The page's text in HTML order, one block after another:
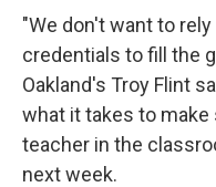
"We don't want to
credentials to fill the
Oakland's Troy Flint
what it takes to make
teacher in the
next week.